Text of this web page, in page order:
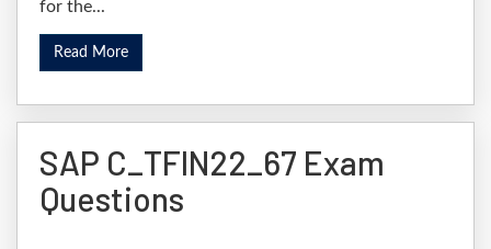
for the...
Read More
SAP C_TFIN22_67 Exam
Questions